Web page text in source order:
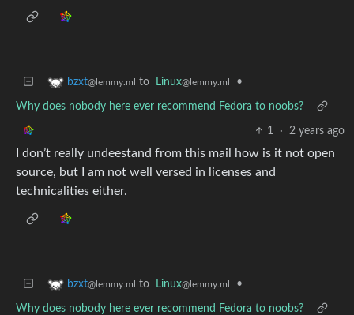
bzxt@lemmy.ml to Linux@lemmy.ml •
Why does nobody here ever recommend Fedora to noobs?
1 · 2 years ago
I don’t really undeestand from this mail how is it not open
source, but I am not well versed in licenses and
technicalities either.
bzxt@lemmy.ml to Linux@lemmy.ml •
Why does nobody here ever recommend Fedora to noobs?